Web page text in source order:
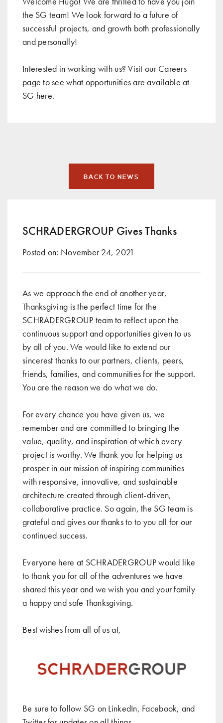
the SG team! We look forward to a future of
successful projects, and growth both professionally
and personally!
Interested in working with us? Visit our Careers
page to see what opportunities are available at
SG here.
BACK TO NEWS
SCHRADERGROUP Gives Thanks
Posted on: November 24, 2021
As we approach the end of another year,
Thanksgiving is the perfect time for the
SCHRADERGROUP team to reflect upon the
continuous support and opportunities given to us
by all of you. We would like to extend our
sincerest thanks to our partners, clients, peers,
friends, families, and communities for the support.
You are the reason we do what we do.
For every chance you have given us, we
remember and are committed to bringing the
value, quality, and inspiration of which every
project is worthy. We thank you for helping us
prosper in our mission of inspiring communities
with responsive, innovative, and sustainable
architecture created through client-driven,
collaborative practice. So again, the SG team is
grateful and gives our thanks to to you all for our
continued success.
Everyone here at SCHRADERGROUP would like
to thank you for all of the adventures we have
shared this year and we wish you and your family
a happy and safe Thanksgiving.
Best wishes from all of us at,
Be sure to follow SG on LinkedIn, Facebook, and